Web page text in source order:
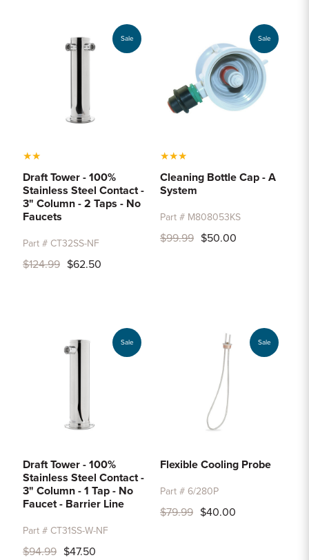
Bar Rail Spec Sheets Sale
★★
Draft Tower - 100%
Stainless Steel Contact -
3" Column - 2 Taps - No
Faucets
Part # CT32SS-NF
$124.99 $62.50
Sale
★★★
Cleaning Bottle Cap - A
System
Part # M808053KS
$99.99 $50.00
Sale
Draft Tower - 100%
Stainless Steel Contact -
3" Column - 1 Tap - No
Faucet - Barrier Line
Part # CT31SS-W-NF
$94.99 $47.50
Sale
Flexible Cooling Probe
Part # 6/280P
$79.99 $40.00